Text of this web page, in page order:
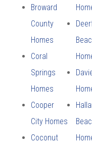
Broward
County
Homes
Coral
Springs
Homes
Cooper
City Homes
Coconut